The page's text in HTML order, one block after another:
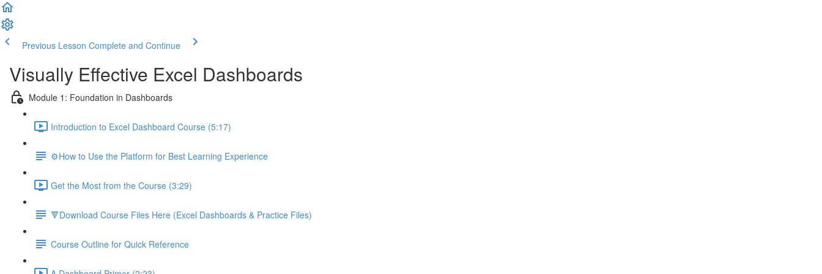
Previous Lesson Complete and Continue
Visually Effective Excel Dashboards
Module 1: Foundation in Dashboards
Introduction to Excel Dashboard Course (5:17)
⚙️How to Use the Platform for Best Learning Experience
Get the Most from the Course (3:29)
🔻Download Course Files Here (Excel Dashboards & Practice Files)
Course Outline for Quick Reference